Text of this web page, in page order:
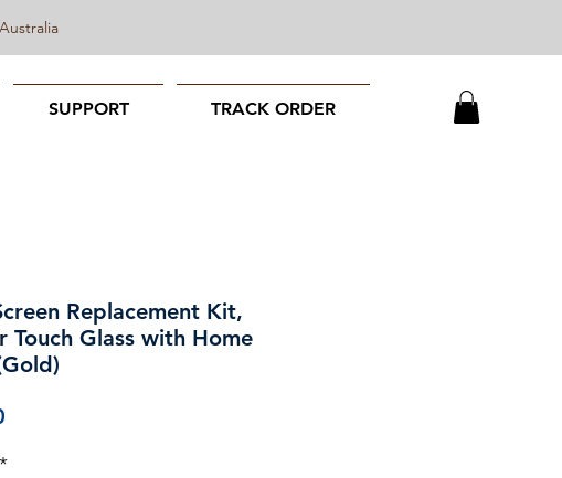
SUPPORT TRACK ORDER
Replacement Kit,
Touch Glass with Home
*